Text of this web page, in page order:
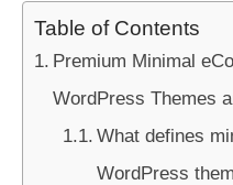
Table of Contents
Premium Minimal
WordPress Themes
What defines
WordPress